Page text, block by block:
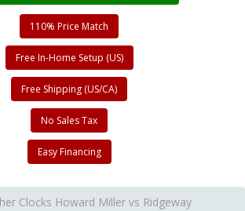
110% Price Match
Free In-Home Setup (US)
Free Shipping (US/CA)
No Sales Tax
Easy Financing
Clocks Howard Miller vs Ridgeway